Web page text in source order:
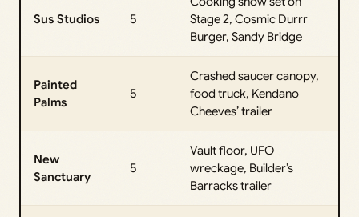
Sus Studios 5
Stage 2, Cosmic Durrr
Burger, Sandy Bridge
Painted
Palms
5
Crashed saucer canopy,
food truck, Kendano
Cheeves’ trailer
New
Sanctuary
5
Vault floor, UFO
wreckage, Builder’s
Barracks trailer